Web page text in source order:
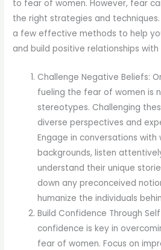
to fear of women. However, fear
the right strategies and techniques.
a few effective methods to help
and build positive relationships with
Challenge Negative Beliefs:
fueling the fear of women is
stereotypes. Challenging
diverse perspectives and
Engage in conversations
backgrounds, listen
understand their unique
down any preconceived
humanize the individuals
Build Confidence Through
confidence is key in
fear of women. Focus on